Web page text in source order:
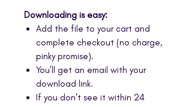
Downloading is easy:
Add the file to your cart and
complete checkout (no charge,
pinky promise).
You’ll get an email with your
download link.
If you don't see it within 24